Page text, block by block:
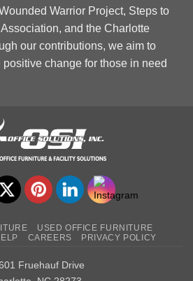
Warrior Project, Steps to
and the Charlotte
our contributions, we aim to
change for those in need
USED OFFICE FURNITURE
CAREERS PRIVACY POLICY
Fruehauf Drive